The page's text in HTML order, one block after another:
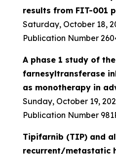
results from FIT-001
Saturday, October 18,
Publication Number
A phase 1 study of
farnesyltransferase
as monotherapy in
Sunday, October 19,
Publication Number
Tipifarnib (TIP) and
recurrent/metastatic